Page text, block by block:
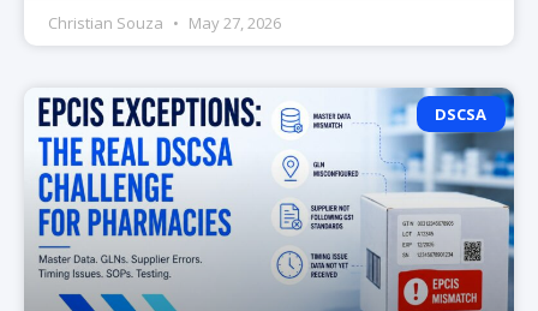
Christian Souza May 27, 2026
DSCSA